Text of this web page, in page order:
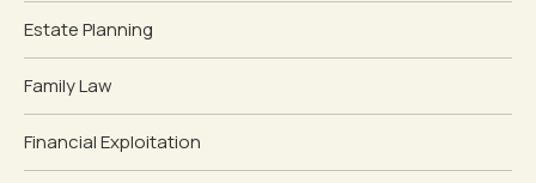
Estate Planning
Family Law
Financial Exploitation